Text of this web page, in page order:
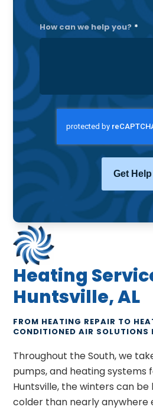
How can we help you? *
Heating
Huntsville, AL
FROM HEATING REPAIR TO
CONDITIONED AIR SOLUTIONS
Throughout the South, we
pumps, and heating systems
Huntsville, the winters can be
colder than nearly anywhere